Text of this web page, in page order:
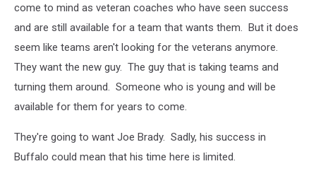
come to mind as veteran coaches who have seen success
and are still available for a team that wants them. But it does
seem like teams aren't looking for the veterans anymore.
They want the new guy. The guy that is taking teams and
turning them around. Someone who is young and will be
available for them for years to come.
They're going to want Joe Brady. Sadly, his success in
Buffalo could mean that his time here is limited.